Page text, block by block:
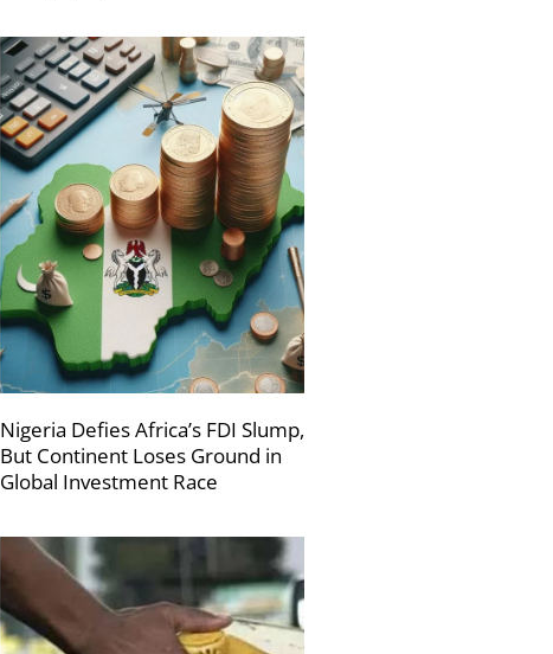
Nigeria Defies Africa’s FDI Slump,
But Continent Loses Ground in
Global Investment Race